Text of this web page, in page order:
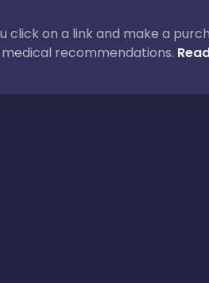
click on a link and make a
recommendations.